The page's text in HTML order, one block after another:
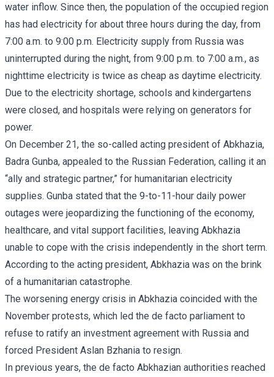
water inflow. Since then, the population of the occupied region
has had electricity for about three hours during the day, from
7:00 a.m. to 9:00 p.m. Electricity supply from Russia was
uninterrupted during the night, from 9:00 p.m. to 7:00 a.m., as
nighttime electricity is twice as cheap as daytime electricity.
Due to the electricity shortage, schools and kindergartens
were closed, and hospitals were relying on generators for
power.
On December 21, the so-called acting president of Abkhazia,
Badra Gunba, appealed to the Russian Federation, calling it an
“ally and strategic partner,” for humanitarian electricity
supplies. Gunba stated that the 9-to-11-hour daily power
outages were jeopardizing the functioning of the economy,
healthcare, and vital support facilities, leaving Abkhazia
unable to cope with the crisis independently in the short term.
According to the acting president, Abkhazia was on the brink
of a humanitarian catastrophe.
The worsening energy crisis in Abkhazia coincided with the
November protests, which led the de facto parliament to
refuse to ratify an investment agreement with Russia and
forced President Aslan Bzhania to resign.
In previous years, the de facto Abkhazian authorities reached